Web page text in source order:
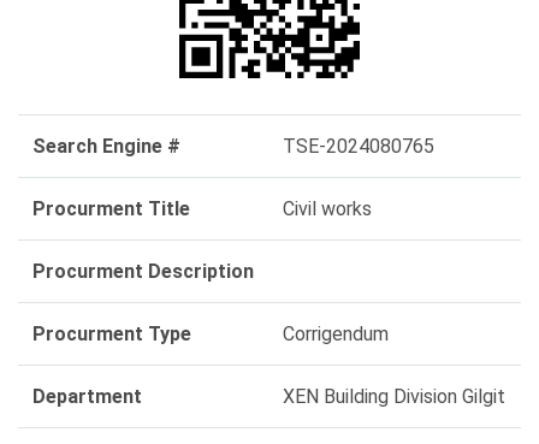
Search Engine # TSE-2024080765
Procurment Title Civil works
Procurment Description
Procurment Type Corrigendum
Department XEN Building Division Gilgit